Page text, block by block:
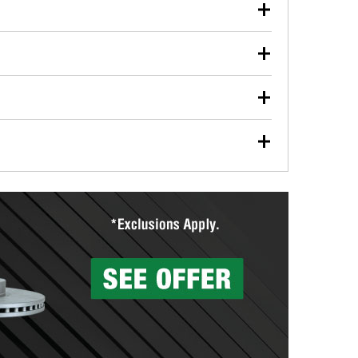
used oil or oil filter after an oil change or
Parts to have them recycled safely.
vehicle type, and you can learn more at your
wiper blades for free with any wiper blade
them when you pick them up in-store.
Auto Parts includes over 80 specialty tools
services to help you make a complete brake
can’t be reused, they canl help you find the